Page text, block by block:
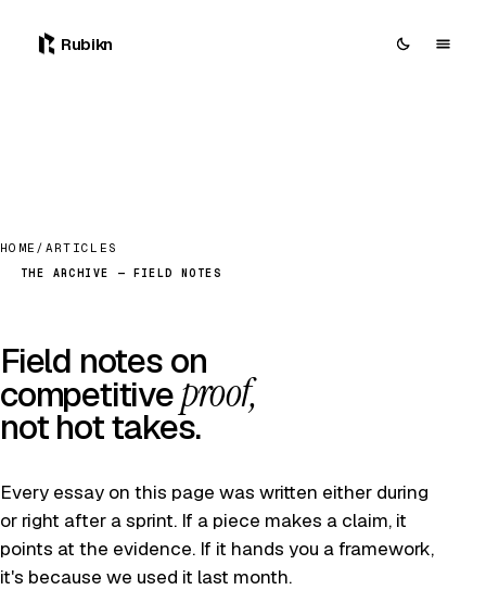
Rubikn
HOME / ARTICLES
THE ARCHIVE — FIELD NOTES
Field notes on
competitiveproof,
not hot takes.
Every essay on this page was written either during
or right after a sprint. If a piece makes a claim, it
points at the evidence. If it hands you a framework,
it's because we used it last month.